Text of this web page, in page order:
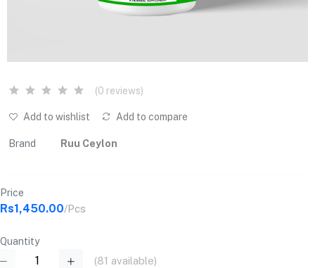
(0 reviews)
Add to wishlist Add to compare
Brand Ruu Ceylon
Price
Rs1,450.00/Pcs
Quantity
(81 available)